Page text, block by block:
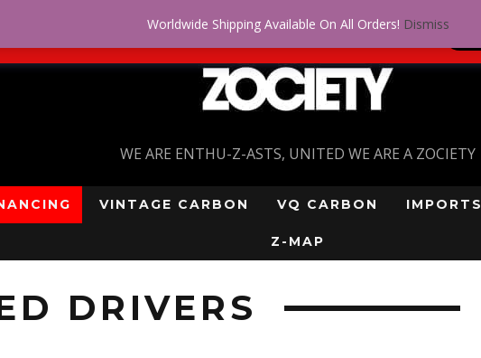
WE ARE ENTHU-Z-ASTS, UNITED WE ARE A ZOCIETY
VINTAGE CARBON VQ CARBON IMPORTS
Z-MAP
DRIVERS
Worldwide Shipping Available On All Orders! Dismiss
Credit. No problem! Get approved for up to $5,000!